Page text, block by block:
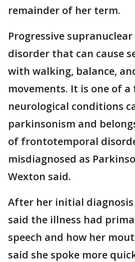
remainder of her term.
Progressive
disorder that can cause
with walking, balance,
movements. It is one of
neurological conditions
parkinsonism and
of frontotemporal
misdiagnosed as
Wexton said.
After her initial
said the illness had
speech and how her
said she spoke more